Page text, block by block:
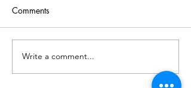
Comments
Write a comment...